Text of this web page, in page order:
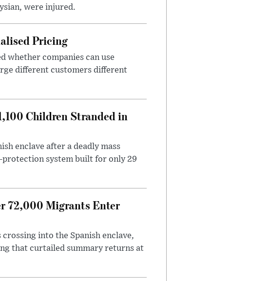
were injured.
Pricing
whether companies can use
different customers different
Children Stranded in
enclave after a deadly mass
system built for only 29
72,000 Migrants Enter
into the Spanish enclave,
that curtailed summary returns at